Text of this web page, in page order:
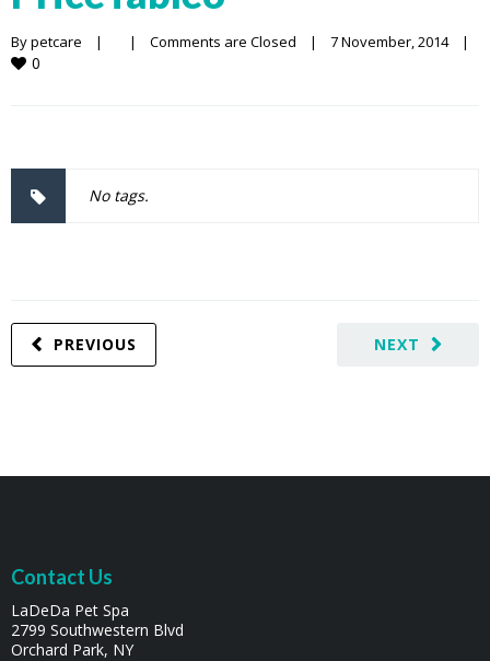
By petcare | | Comments are Closed | 7 November, 2014 |
0
No tags.
NEXT
PREVIOUS
Contact Us
LaDeDa Pet Spa
2799 Southwestern Blvd
Orchard Park, NY